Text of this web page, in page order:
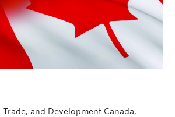
Trade, and Development Canada,